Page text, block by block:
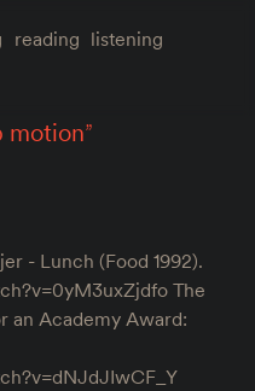
reading listening
motion”
- Lunch (Food 1992).
The
an Academy Award: